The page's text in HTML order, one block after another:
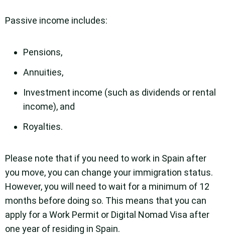
Passive income includes:
Pensions,
Annuities,
Investment income (such as dividends or rental
income), and
Royalties.
Please note that if you need to work in Spain after
you move, you can change your immigration status.
However, you will need to wait for a minimum of 12
months before doing so. This means that you can
apply for a Work Permit or Digital Nomad Visa after
one year of residing in Spain.